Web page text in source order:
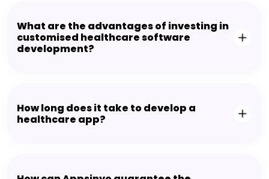
What are the advantages of investing in
customised healthcare software
development?
How long does it take to develop a
healthcare app?